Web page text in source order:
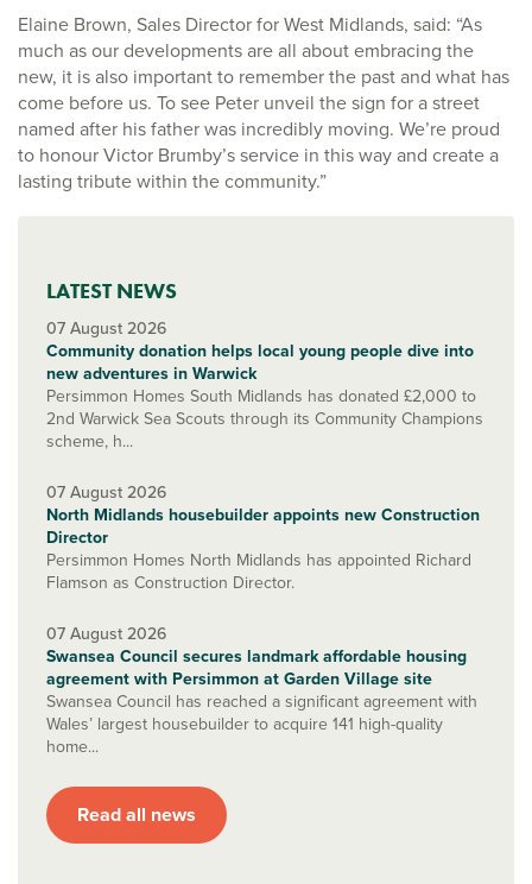
Elaine Brown, Sales Director for West Midlands, said: “As
much as our developments are all about embracing the
new, it is also important to remember the past and what has
come before us. To see Peter unveil the sign for a street
named after his father was incredibly moving. We’re proud
to honour Victor Brumby’s service in this way and create a
lasting tribute within the community.”
LATEST NEWS
07 August 2026
Community donation helps local young people dive into
new adventures in Warwick
Persimmon Homes South Midlands has donated £2,000 to
2nd Warwick Sea Scouts through its Community Champions
scheme, h...
07 August 2026
North Midlands housebuilder appoints new Construction
Director
Persimmon Homes North Midlands has appointed Richard
Flamson as Construction Director.
07 August 2026
Swansea Council secures landmark affordable housing
agreement with Persimmon at Garden Village site
Swansea Council has reached a significant agreement with
Wales’ largest housebuilder to acquire 141 high-quality
home...
Read all news